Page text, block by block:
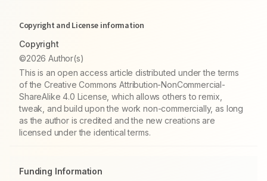
Copyright and License information
Copyright
©2026 Author(s)
This is an open access article distributed under the terms
of the Creative Commons Attribution-NonCommercial-
ShareAlike 4.0 License, which allows others to remix,
tweak, and build upon the work non-commercially, as long
as the author is credited and the new creations are
licensed under the identical terms.
Funding Information